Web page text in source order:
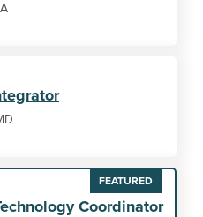
FEATURED
Coordinator